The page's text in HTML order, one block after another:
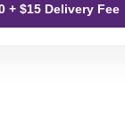
+ $15 Delivery Fee